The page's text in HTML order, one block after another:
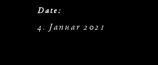
Date:
4. Januar 2021